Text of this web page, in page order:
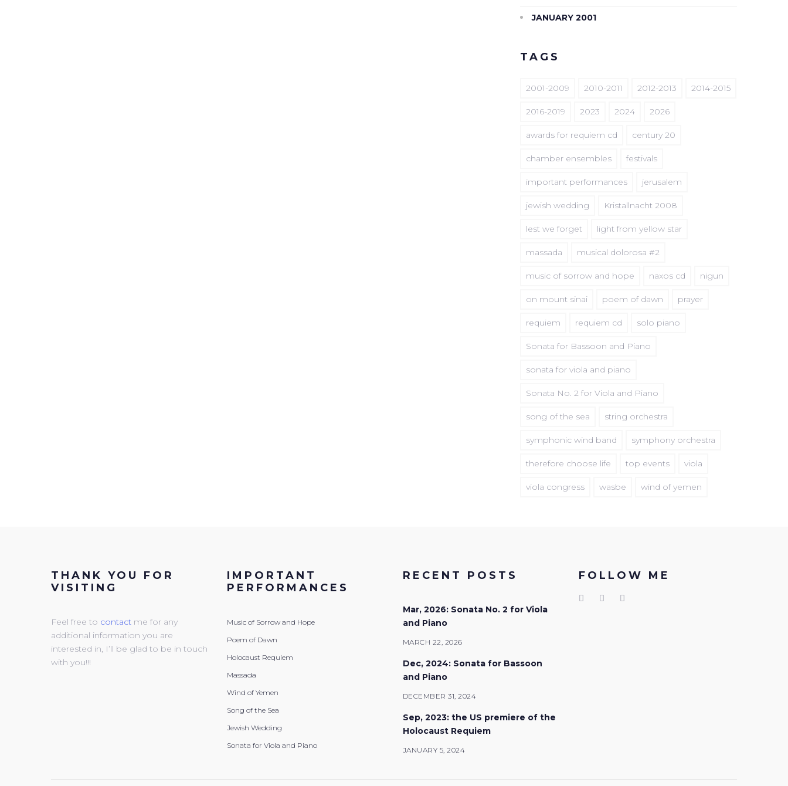
JANUARY 2001
TAGS
2001-2009 2010-2011 2012-2013 2014-2015
2016-2019 2023 2024 2026
awards for requiem cd century 20
chamber ensembles festivals
important performances jerusalem
jewish wedding Kristallnacht 2008
lest we forget light from yellow star
massada musical dolorosa #2
music of sorrow and hope naxos cd nigun
on mount sinai poem of dawn prayer
requiem requiem cd solo piano
Sonata for Bassoon and Piano
sonata for viola and piano
Sonata No. 2 for Viola and Piano
song of the sea string orchestra
symphonic wind band symphony orchestra
therefore choose life top events viola
viola congress wasbe wind of yemen
THANK YOU FOR
VISITING
Feel free to contact me for any
additional information you are
interested in, I’ll be glad to be in touch
with you!!!
IMPORTANT
PERFORMANCES
Music of Sorrow and Hope
Poem of Dawn
Holocaust Requiem
Massada
Wind of Yemen
Song of the Sea
Jewish Wedding
Sonata for Viola and Piano
RECENT POSTS
Mar, 2026: Sonata No. 2 for Viola
and Piano
MARCH 22, 2026
Dec, 2024: Sonata for Bassoon
and Piano
DECEMBER 31, 2024
Sep, 2023: the US premiere of the
Holocaust Requiem
JANUARY 5, 2024
FOLLOW ME